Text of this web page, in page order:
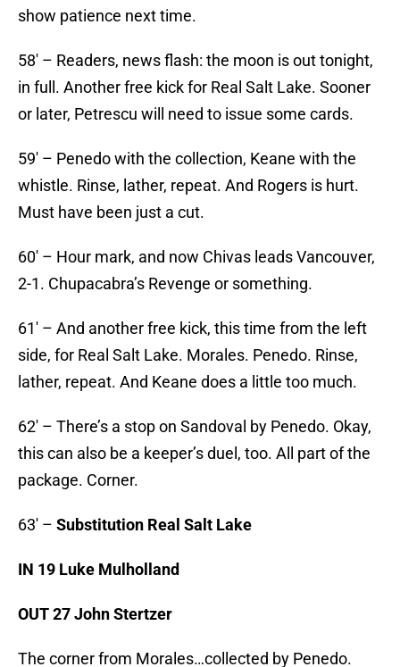
show patience next time.
58′ – Readers, news flash: the moon is out tonight,
in full. Another free kick for Real Salt Lake. Sooner
or later, Petrescu will need to issue some cards.
59′ – Penedo with the collection, Keane with the
whistle. Rinse, lather, repeat. And Rogers is hurt.
Must have been just a cut.
60′ – Hour mark, and now Chivas leads Vancouver,
2-1. Chupacabra’s Revenge or something.
61′ – And another free kick, this time from the left
side, for Real Salt Lake. Morales. Penedo. Rinse,
lather, repeat. And Keane does a little too much.
62′ – There’s a stop on Sandoval by Penedo. Okay,
this can also be a keeper’s duel, too. All part of the
package. Corner.
63′ – Substitution Real Salt Lake
IN 19 Luke Mulholland
OUT 27 John Stertzer
The corner from Morales…collected by Penedo.